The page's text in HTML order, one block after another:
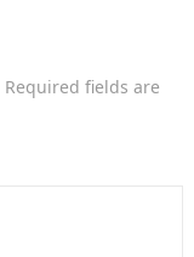
Required fields are